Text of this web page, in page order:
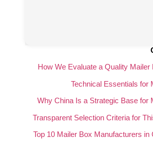
How We Evaluate a Quality Mailer
Technical Essentials for
Why China Is a Strategic Base for
Transparent Selection Criteria for
Top 10 Mailer Box Manufacturers in